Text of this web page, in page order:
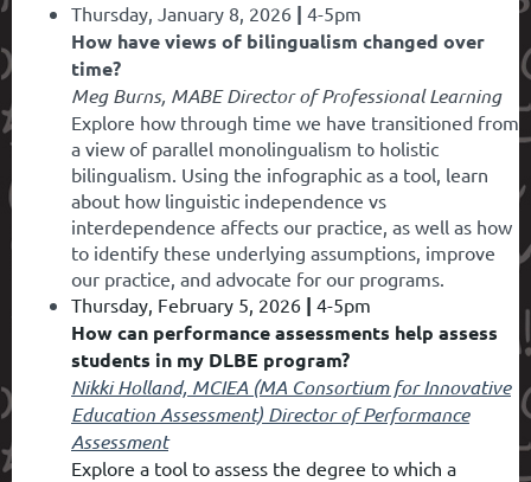
Thursday, January 8, 2026 | 4-5pm
How have views of bilingualism changed over
time?
Meg Burns, MABE Director of Professional Learning
Explore how through time we have transitioned from
a view of parallel monolingualism to holistic
bilingualism. Using the infographic as a tool, learn
about how linguistic independence vs
interdependence affects our practice, as well as how
to identify these underlying assumptions, improve
our practice, and advocate for our programs.
Thursday, February 5, 2026 | 4-5pm
How can performance assessments help assess
students in my DLBE program?
Nikki Holland, MCIEA (MA Consortium for Innovative
Education Assessment) Director of Performance
Assessment
Explore a tool to assess the degree to which a